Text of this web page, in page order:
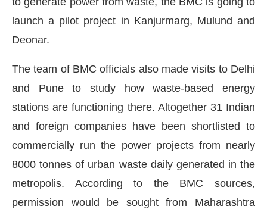
CIJConnect Bot-enabled WhatsApp today at
launch a pilot project in Kanjurmarg, Mulund and
Deonar.
The team of BMC officials also made visits to Delhi
and Pune to study how waste-based energy
stations are functioning there. Altogether 31 Indian
and foreign companies have been shortlisted to
commercially run the power projects from nearly
8000 tonnes of urban waste daily generated in the
metropolis. According to the BMC sources,
permission would be sought from Maharashtra